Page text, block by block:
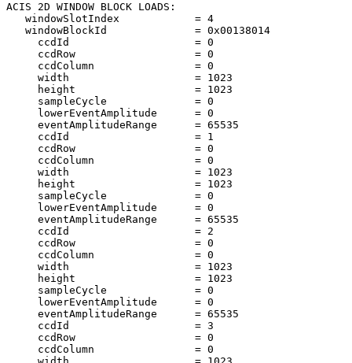
ACIS 2D WINDOW BLOCK
windowSlotIndex
windowBlockId              =
ccdId
ccdRow
ccdColumn
width
height
sampleCycle
lowerEventAmplitude
eventAmplitudeRange
ccdId
ccdRow
ccdColumn
width
height
sampleCycle
lowerEventAmplitude
eventAmplitudeRange
ccdId
ccdRow
ccdColumn
width
height
sampleCycle
lowerEventAmplitude
eventAmplitudeRange
ccdId
ccdRow
ccdColumn